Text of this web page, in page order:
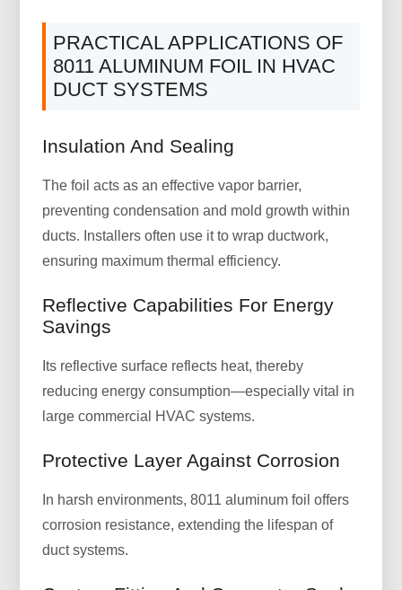
PRACTICAL APPLICATIONS OF
8011 ALUMINUM FOIL IN HVAC
DUCT SYSTEMS
Insulation And Sealing
The foil acts as an effective vapor barrier,
preventing condensation and mold growth within
ducts. Installers often use it to wrap ductwork,
ensuring maximum thermal efficiency.
Reflective Capabilities For Energy
Savings
Its reflective surface reflects heat, thereby
reducing energy consumption—especially vital in
large commercial HVAC systems.
Protective Layer Against Corrosion
In harsh environments, 8011 aluminum foil offers
corrosion resistance, extending the lifespan of
duct systems.